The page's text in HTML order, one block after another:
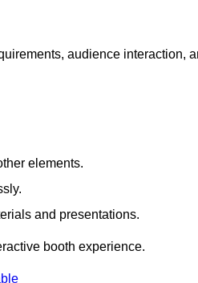
audience interaction,
elements.
and presentations.
booth experience.